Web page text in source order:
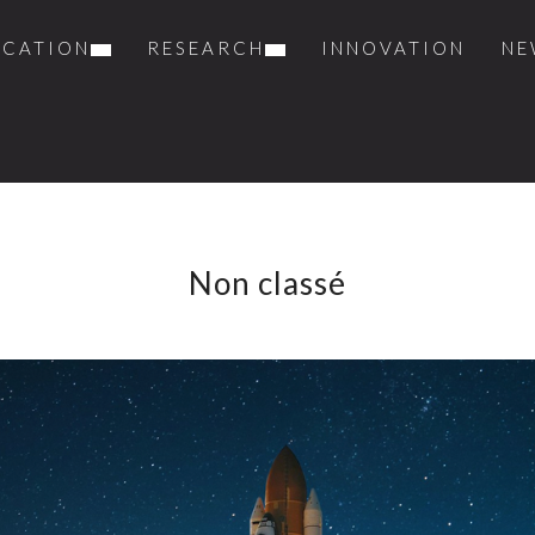
RESEARCH INNOVATION
Non classé